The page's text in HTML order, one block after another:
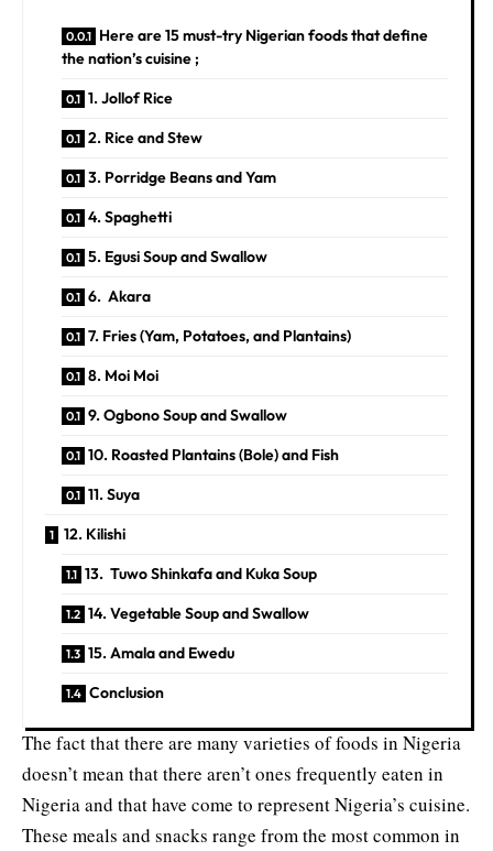
Here are 15 must-try Nigerian foods that define
the nation’s cuisine ;
1. Jollof Rice
2. Rice and Stew
3. Porridge Beans and Yam
4. Spaghetti
5. Egusi Soup and Swallow
6. Akara
7. Fries (Yam, Potatoes, and Plantains)
8. Moi Moi
9. Ogbono Soup and Swallow
10. Roasted Plantains (Bole) and Fish
11. Suya
12. Kilishi
13. Tuwo Shinkafa and Kuka Soup
14. Vegetable Soup and Swallow
15. Amala and Ewedu
Conclusion
The fact that there are many varieties of foods in Nigeria
doesn’t mean that there aren’t ones frequently eaten in
Nigeria and that have come to represent Nigeria’s cuisine.
These meals and snacks range from the most common in